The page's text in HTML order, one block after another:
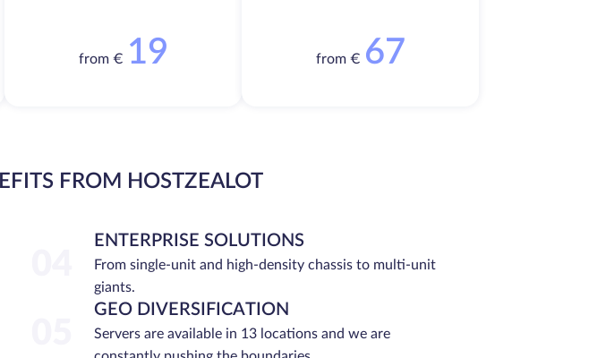
from € 19 from € 67
FROM HOSTZEALOT
ENTERPRISE SOLUTIONS
From single-unit and high-density chassis to multi-unit
giants.
GEO DIVERSIFICATION
Servers are available in 13 locations and we are